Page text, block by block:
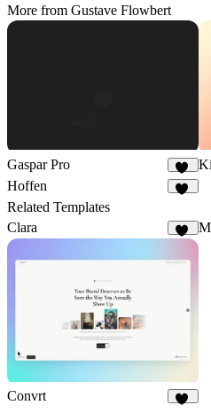
More from Gustave Flowbert
Gaspar Pro
48
Hoffen
Related Templates
Clara
Convrt